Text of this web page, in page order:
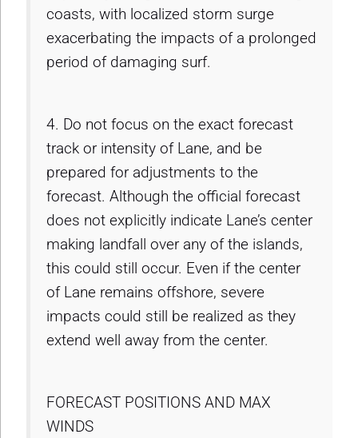
coasts, with localized storm surge
exacerbating the impacts of a prolonged
period of damaging surf.
4. Do not focus on the exact forecast
track or intensity of Lane, and be
prepared for adjustments to the
forecast. Although the official forecast
does not explicitly indicate Lane’s center
making landfall over any of the islands,
this could still occur. Even if the center
of Lane remains offshore, severe
impacts could still be realized as they
extend well away from the center.
FORECAST POSITIONS AND MAX
WINDS